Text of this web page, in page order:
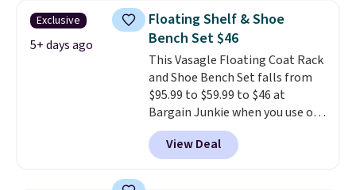
silhouette, supportive
cushioned seat, and matching
ottoman, it's the kind of chair
you'll actually look forward to
sinking into after a long day. It
fits just as naturally in a living
room as it does in a bedroom,
reading nook, or home office.
Shipping is free.
Exclusive
5+ days ago
Floating Shelf & Shoe
Bench Set $46
This Vasagle Floating Coat Rack
and Shoe Bench Set falls from
$95.99 to $59.99 to $46 at
Bargain Junkie when you use our
code BRADS1697 at checkout.
Shipping is free.Others charge
$50-$96. The set takes care of
View Deal